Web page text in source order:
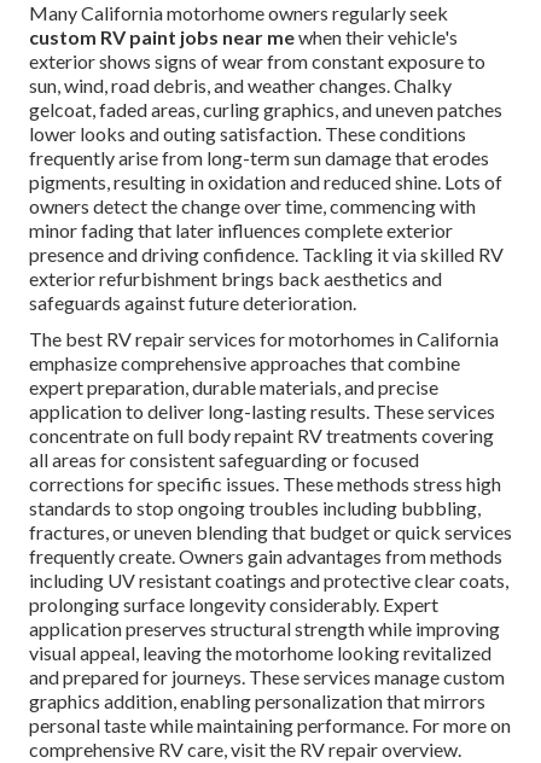
Many California motorhome owners regularly seek
custom RV paint jobs near mewhen their vehicle's
exterior shows signs of wear from constant exposure to
sun, wind, road debris, and weather changes. Chalky
gelcoat, faded areas, curling graphics, and uneven patches
lower looks and outing satisfaction. These conditions
frequently arise from long-term sun damage that erodes
pigments, resulting in oxidation and reduced shine. Lots of
owners detect the change over time, commencing with
minor fading that later influences complete exterior
presence and driving confidence. Tackling it via skilled RV
exterior refurbishment brings back aesthetics and
safeguards against future deterioration.
The best RV repair services for motorhomes in California
emphasize comprehensive approaches that combine
expert preparation, durable materials, and precise
application to deliver long-lasting results. These services
concentrate on full body repaint RV treatments covering
all areas for consistent safeguarding or focused
corrections for specific issues. These methods stress high
standards to stop ongoing troubles including bubbling,
fractures, or uneven blending that budget or quick services
frequently create. Owners gain advantages from methods
including UV resistant coatings and protective clear coats,
prolonging surface longevity considerably. Expert
application preserves structural strength while improving
visual appeal, leaving the motorhome looking revitalized
and prepared for journeys. These services manage custom
graphics addition, enabling personalization that mirrors
personal taste while maintaining performance. For more on
comprehensive RV care, visit the RV repair overview.